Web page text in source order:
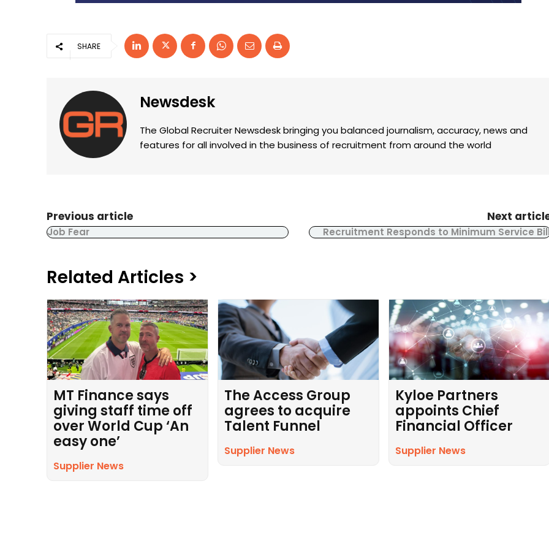
SHARE
Newsdesk
The Global Recruiter Newsdesk bringing you balanced journalism, accuracy, news and
features for all involved in the business of recruitment from around the world
Previous article
Job Fear
Next
Recruitment Responds to Minimum Service
Related Articles >
MT Finance says
giving staff time off
over World Cup ‘An
easy one’
Supplier News
The Access Group
agrees to acquire
Talent Funnel
Supplier News
Kyloe Partners
appoints Chief
Financial Officer
Supplier News